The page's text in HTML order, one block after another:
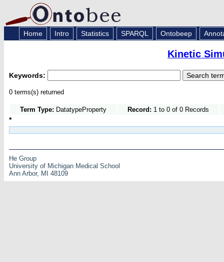
Home Intro Statistics SPARQL Ontobeep
Kinetic
Keywords:
0 terms(s) returned
Term Type: DatatypeProperty Record: 1 to 0 of 0 Records
*
He Group
University of Michigan Medical School
Ann Arbor, MI 48109